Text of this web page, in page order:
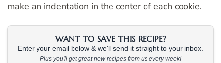
make an indentation in the center of each cookie.
WANT TO SAVE THIS RECIPE?
Enter your email below & we'll send it straight to your inbox.
Plus you'll get great new recipes from us every week!